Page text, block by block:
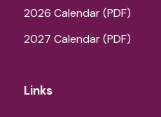
2026 Calendar (PDF)
2027 Calendar (PDF)
Links